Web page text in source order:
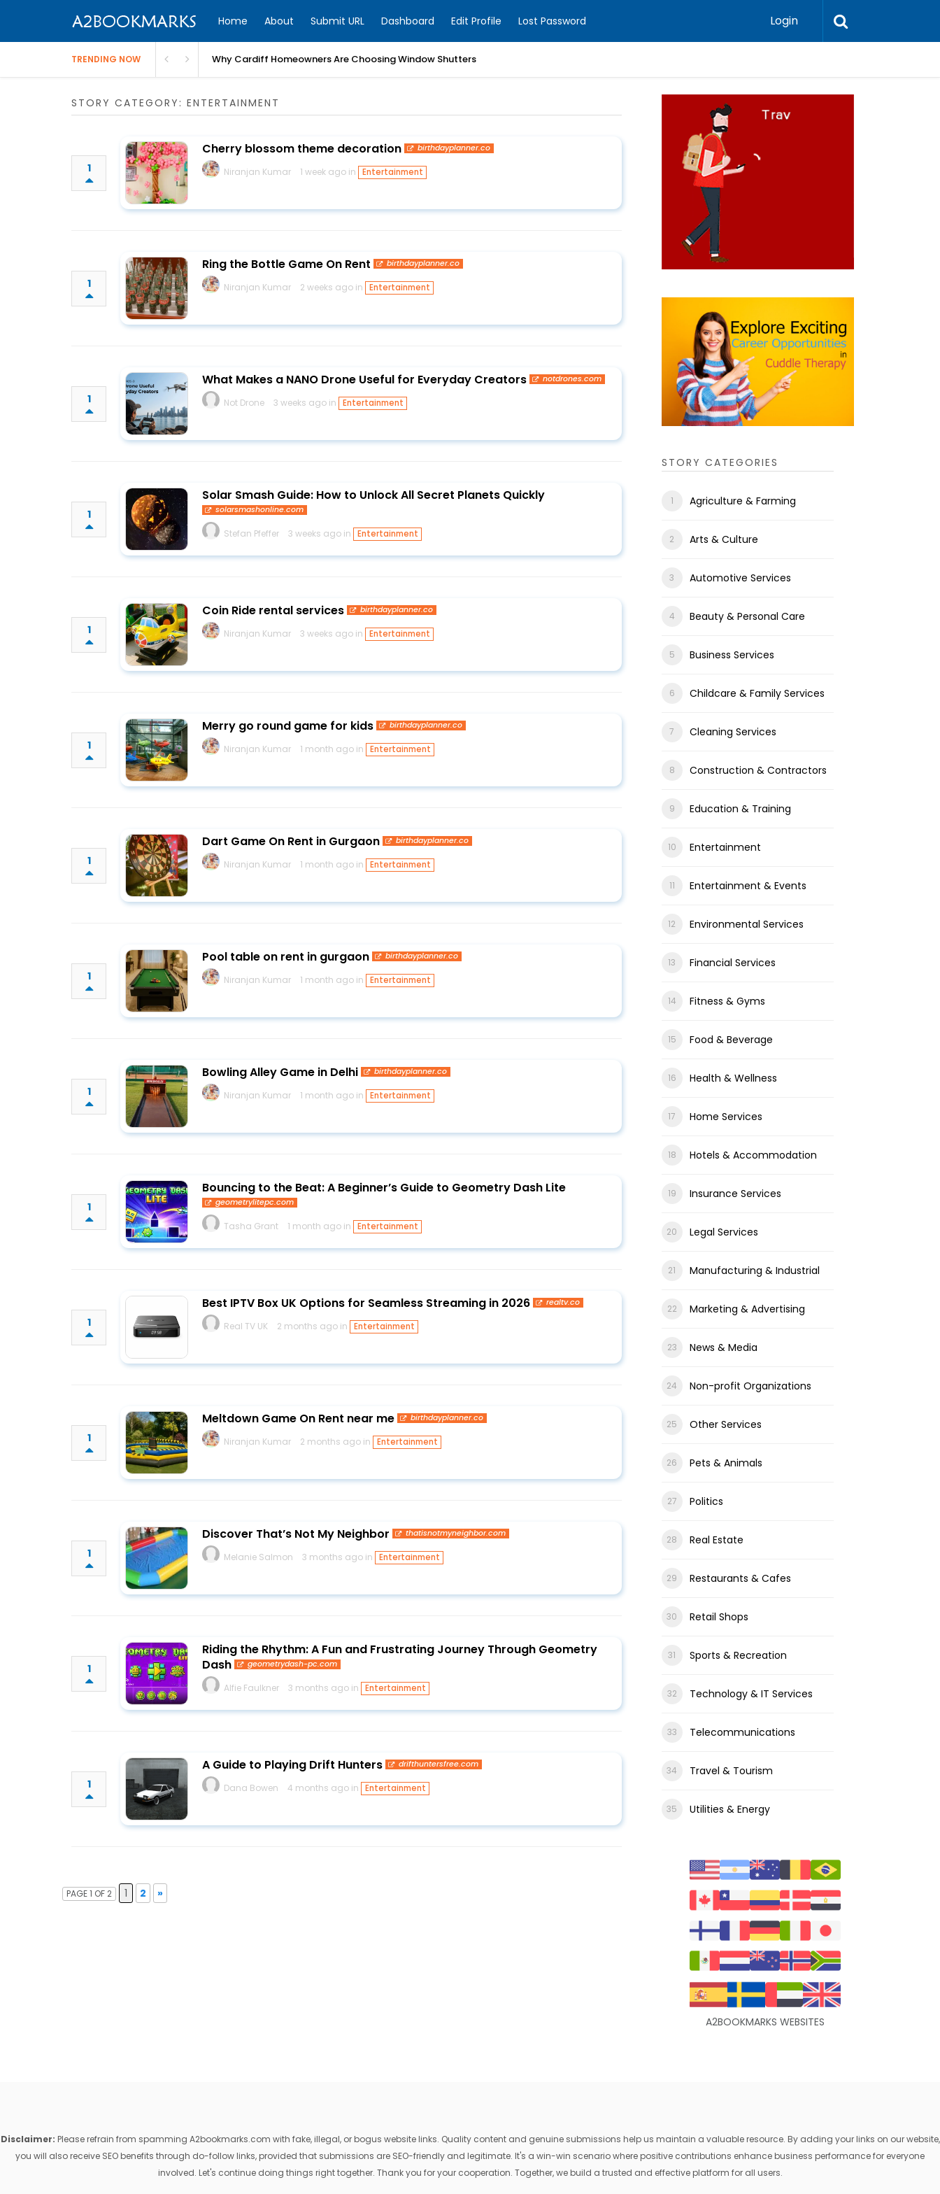
Home About Submit URL Dashboard Edit Profile Lost Password Login
TRENDING NOW Why Cardiff Homeowners Are Choosing Window Shutters
STORY CATEGORY: ENTERTAINMENT
1
Cherry blossom theme decoration birthdayplanner.co
Niranjan Kumar 1 week ago in Entertainment
1
Ring the Bottle Game On Rent birthdayplanner.co
Niranjan Kumar 2 weeks ago in Entertainment
1
What Makes a NANO Drone Useful for Everyday Creators notdrones.com
Not Drone 3 weeks ago in Entertainment
1
Solar Smash Guide: How to Unlock All Secret Planets Quickly
solarsmashonline.com
Stefan Pfeffer 3 weeks ago in Entertainment
1
Coin Ride rental services birthdayplanner.co
Niranjan Kumar 3 weeks ago in Entertainment
1
Merry go round game for kids birthdayplanner.co
Niranjan Kumar 1 month ago in Entertainment
1
Dart Game On Rent in Gurgaon birthdayplanner.co
Niranjan Kumar 1 month ago in Entertainment
1
Pool table on rent in gurgaon birthdayplanner.co
Niranjan Kumar 1 month ago in Entertainment
1
Bowling Alley Game in Delhi birthdayplanner.co
Niranjan Kumar 1 month ago in Entertainment
1
Bouncing to the Beat: A Beginner’s Guide to Geometry Dash Lite
geometrylitepc.com
Tasha Grant 1 month ago in Entertainment
1
Best IPTV Box UK Options for Seamless Streaming in 2026 realtv.co
Real TV UK 2 months ago in Entertainment
1
Meltdown Game On Rent near me birthdayplanner.co
Niranjan Kumar 2 months ago in Entertainment
1
Discover That’s Not My Neighbor thatisnotmyneighbor.com
Melanie Salmon 3 months ago in Entertainment
1
Riding the Rhythm: A Fun and Frustrating Journey Through Geometry
Dash
geometrydash-pc.com
Alfie Faulkner 3 months ago in Entertainment
1
A Guide to Playing Drift Hunters drifthuntersfree.com
Dana Bowen 4 months ago in Entertainment
PAGE 1 OF 2 1 2 »
STORY CATEGORIES
Agriculture & Farming
Arts & Culture
Automotive Services
Beauty & Personal Care
Business Services
Childcare & Family Services
Cleaning Services
Construction & Contractors
Education & Training
Entertainment
Entertainment & Events
Environmental Services
Financial Services
Fitness & Gyms
Food & Beverage
Health & Wellness
Home Services
Hotels & Accommodation
Insurance Services
Legal Services
Manufacturing & Industrial
Marketing & Advertising
News & Media
Non-profit Organizations
Other Services
Pets & Animals
Politics
Real Estate
Restaurants & Cafes
Retail Shops
Sports & Recreation
Technology & IT Services
Telecommunications
Travel & Tourism
Utilities & Energy
A2BOOKMARKS WEBSITES
Disclaimer: Please refrain from spamming A2bookmarks.com with fake, illegal, or bogus website links. Quality content and genuine submissions help us maintain a valuable resource. By adding your links on our website,
you will also receive SEO benefits through do-follow links, provided that submissions are SEO-friendly and legitimate. It's a win-win scenario where positive contributions enhance business performance for everyone
involved. Let's continue doing things right together. Thank you for your cooperation. Together, we build a trusted and effective platform for all users.